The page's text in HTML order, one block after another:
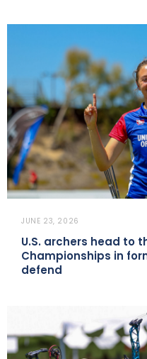
JUNE 23, 2026
U.S. archers head to
Championships in
defend